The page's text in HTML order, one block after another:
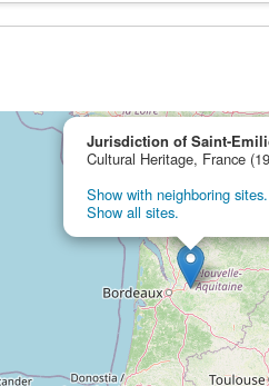
Jurisdiction of Saint-
Cultural Heritage, France
Show with neighboring sites.
Show all sites.